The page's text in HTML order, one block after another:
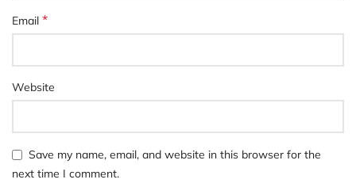
Email *
Website
Save my name, email, and website in this browser for the
next time I comment.